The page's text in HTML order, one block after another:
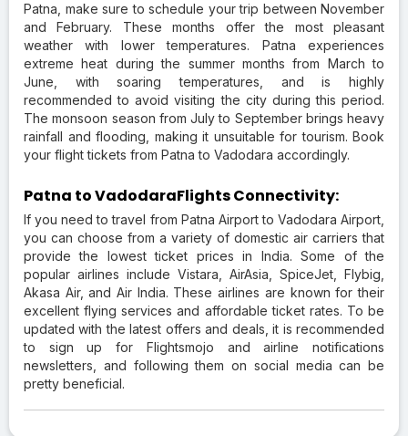
Patna, make sure to schedule your trip between November
and February. These months offer the most pleasant
weather with lower temperatures. Patna experiences
extreme heat during the summer months from March to
June, with soaring temperatures, and is highly
recommended to avoid visiting the city during this period.
The monsoon season from July to September brings heavy
rainfall and flooding, making it unsuitable for tourism. Book
your flight tickets from Patna to Vadodara accordingly.
Patna to VadodaraFlights Connectivity:
If you need to travel from Patna Airport to Vadodara Airport,
you can choose from a variety of domestic air carriers that
provide the lowest ticket prices in India. Some of the
popular airlines include Vistara, AirAsia, SpiceJet, Flybig,
Akasa Air, and Air India. These airlines are known for their
excellent flying services and affordable ticket rates. To be
updated with the latest offers and deals, it is recommended
to sign up for Flightsmojo and airline notifications
newsletters, and following them on social media can be
pretty beneficial.